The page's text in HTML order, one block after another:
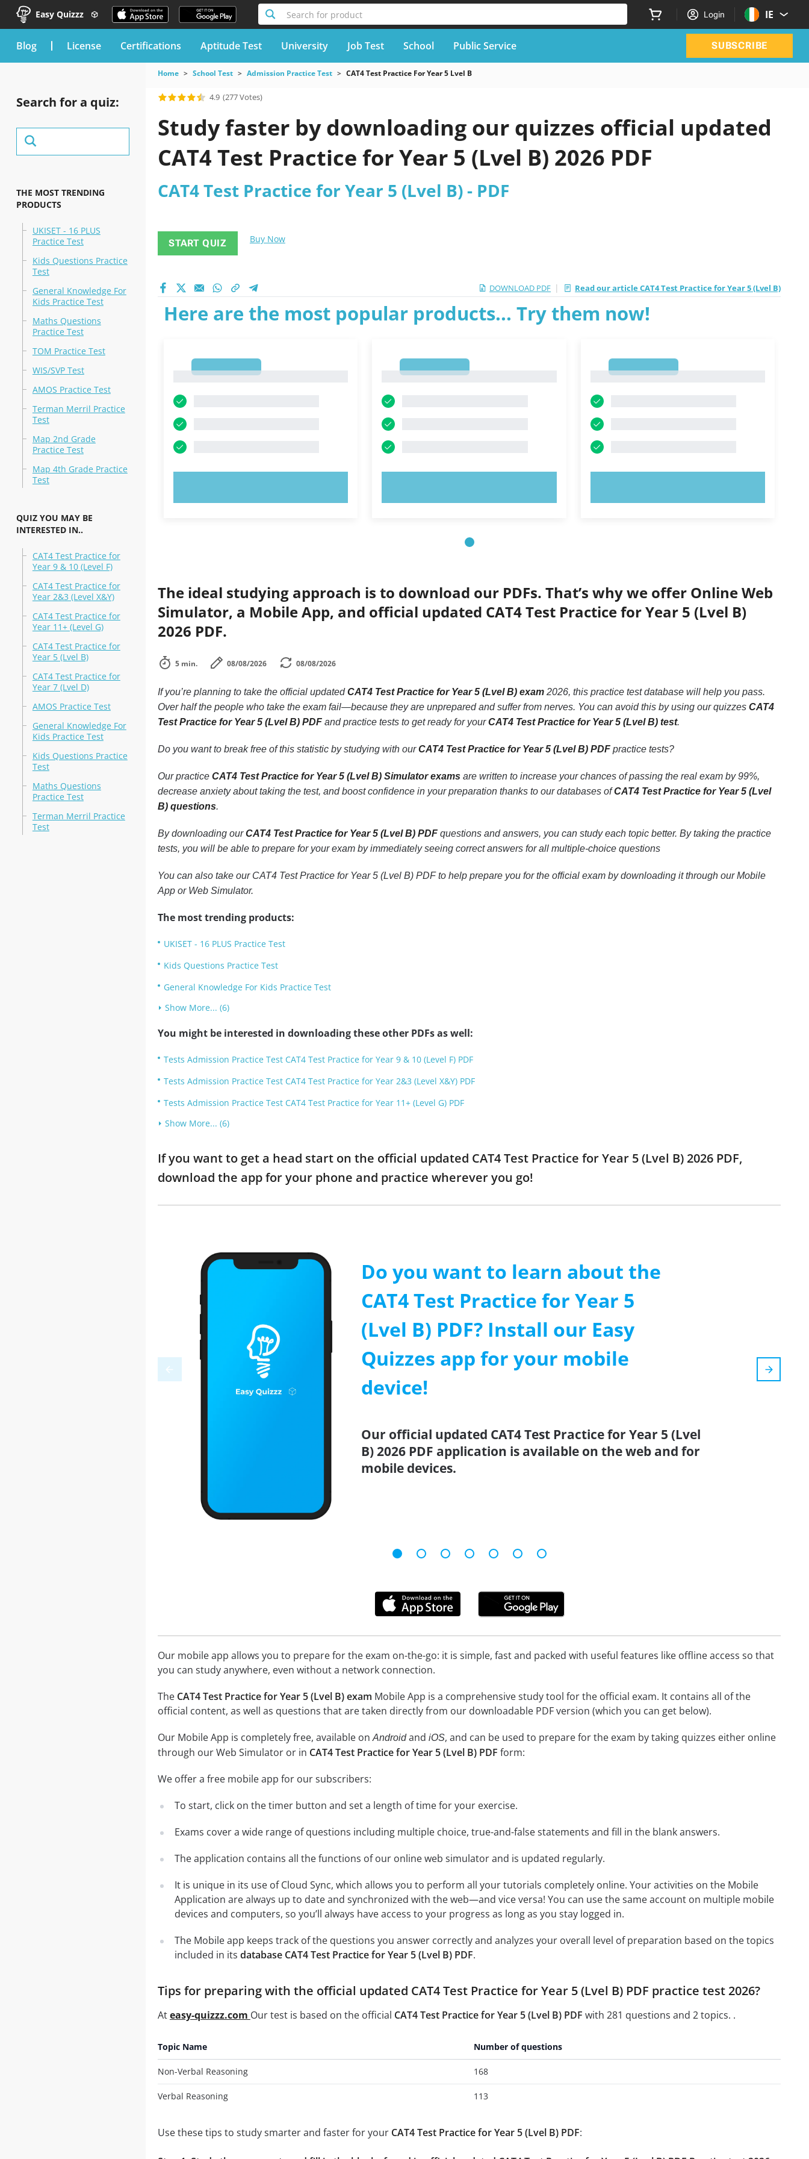
Easy Quizzz Search for product Login IE
blog License Certifications Aptitude Test University Job Test School Public Service SUBSCRIBE
Search for a quiz:
THE MOST TRENDING
PRODUCTS
UKISET - 16 PLUS
Practice Test
Kids Questions Practice
Test
General Knowledge For
Kids Practice Test
Maths Questions
Practice Test
TOM Practice Test
WIS/SVP Test
AMOS Practice Test
Terman Merril Practice
Test
Map 2nd Grade
Practice Test
Map 4th Grade Practice
Test
QUIZ YOU MAY BE
INTERESTED IN..
CAT4 Test Practice for
Year 9 & 10 (Level F)
CAT4 Test Practice for
Year 2&3 (Level X&Y)
CAT4 Test Practice for
Year 11+ (Level G)
CAT4 Test Practice for
Year 5 (Lvel B)
CAT4 Test Practice for
Year 7 (Lvel D)
AMOS Practice Test
General Knowledge For
Kids Practice Test
Kids Questions Practice
Test
Maths Questions
Practice Test
Terman Merril Practice
Test
Home School Test Admission Practice Test CAT4 Test Practice For Year 5 Lvel B
4.9 (277 Votes)
Study faster by downloading our quizzes official updated
CAT4 Test Practice for Year 5 (Lvel B) 2026 PDF
CAT4 Test Practice for Year 5 (Lvel B) - PDF
START QUIZ Buy Now
DOWNLOAD PDF | Read our article CAT4 Test Practice for Year 5 (Lvel B)
Here are the most popular products... Try them now!
The ideal studying approach is to download our PDFs. That’s why we offer Online Web
Simulator, a Mobile App, and official updated CAT4 Test Practice for Year 5 (Lvel B)
2026 PDF.
5 min. 08/08/2026 08/08/2026
If you’re planning to take the official updatedCAT4 Test Practice for Year 5 (Lvel B) exam2026, this practice test database will help you pass.
Over half the people who take the exam fail—because they are unprepared and suffer from nerves. You can avoid this by using our quizzes CAT4
Test Practice for Year 5 (Lvel B) PDFand practice tests to get ready for yourCAT4 Test Practice for Year 5 (Lvel B) test.
Do you want to break free of this statistic by studying with ourCAT4 Test Practice for Year 5 (Lvel B) PDFpractice tests?
Our practice CAT4 Test Practice for Year 5 (Lvel B) Simulator examsare written to increase your chances of passing the real exam by 99%,
decrease anxiety about taking the test, and boost confidence in your preparation thanks to our databases ofCAT4 Test Practice for Year 5 (Lvel
B) questions.
By downloading ourCAT4 Test Practice for Year 5 (Lvel B) PDFquestions and answers, you can study each topic better. By taking the practice
tests, you will be able to prepare for your exam by immediately seeing correct answers for all multiple-choice questions
You can also take our CAT4 Test Practice for Year 5 (Lvel B) PDF to help prepare you for the official exam by downloading it through our Mobile
App or Web Simulator.
The most trending products:
UKISET - 16 PLUS Practice Test
Kids Questions Practice Test
General Knowledge For Kids Practice Test
Show More... (6)
You might be interested in downloading these other PDFs as well:
Tests Admission Practice Test CAT4 Test Practice for Year 9 & 10 (Level F) PDF
Tests Admission Practice Test CAT4 Test Practice for Year 2&3 (Level X&Y) PDF
Tests Admission Practice Test CAT4 Test Practice for Year 11+ (Level G) PDF
Show More... (6)
If you want to get a head start on the official updated CAT4 Test Practice for Year 5 (Lvel B) 2026 PDF,
download the app for your phone and practice wherever you go!
Do you want to learn about the
CAT4 Test Practice for Year 5
(Lvel B) PDF? Install our Easy
Quizzes app for your mobile
device!
Our official updated CAT4 Test Practice for Year 5 (Lvel
B) 2026 PDF application is available on the web and for
mobile devices.
Our mobile app allows you to prepare for the exam on-the-go: it is simple, fast and packed with useful features like offline access so that
you can study anywhere, even without a network connection.
The CAT4 Test Practice for Year 5 (Lvel B) exam Mobile App is a comprehensive study tool for the official exam. It contains all of the
official content, as well as questions that are taken directly from our downloadable PDF version (which you can get below).
Our Mobile App is completely free, available onAndroidand iOS, and can be used to prepare for the exam by taking quizzes either online
through our Web Simulator or in CAT4 Test Practice for Year 5 (Lvel B) PDF form:
We offer a free mobile app for our subscribers:
To start, click on the timer button and set a length of time for your exercise.
Exams cover a wide range of questions including multiple choice, true-and-false statements and fill in the blank answers.
The application contains all the functions of our online web simulator and is updated regularly.
It is unique in its use of Cloud Sync, which allows you to perform all your tutorials completely online. Your activities on the Mobile
Application are always up to date and synchronized with the web—and vice versa! You can use the same account on multiple mobile
devices and computers, so you’ll always have access to your progress as long as you stay logged in.
The Mobile app keeps track of the questions you answer correctly and analyzes your overall level of preparation based on the topics
included in its database CAT4 Test Practice for Year 5 (Lvel B) PDF.
Tips for preparing with the official updated CAT4 Test Practice for Year 5 (Lvel B) PDF practice test 2026?
Ateasy-quizzz.com Our test is based on the official CAT4 Test Practice for Year 5 (Lvel B) PDF with 281 questions and 2 topics. .
Topic Name Number of questions
Non-Verbal Reasoning 168
Verbal Reasoning 113
Use these tips to study smarter and faster for your CAT4 Test Practice for Year 5 (Lvel B) PDF: